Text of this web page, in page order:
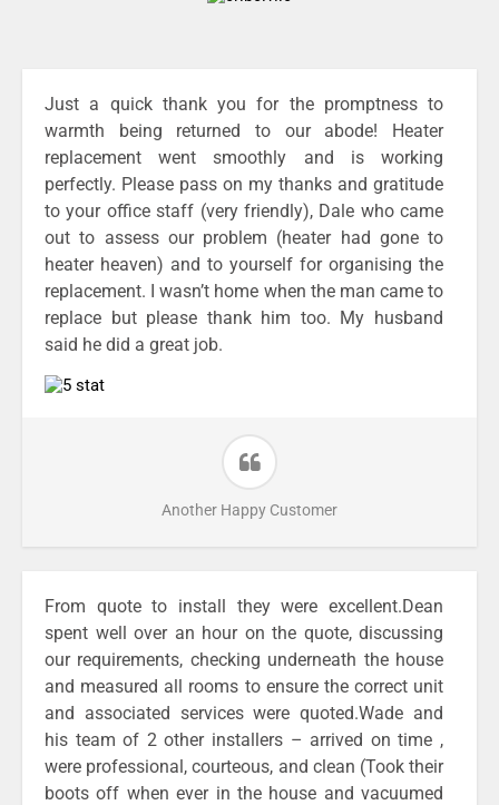
Just a quick thank you for the promptness to
warmth being returned to our abode! Heater
replacement went smoothly and is working
perfectly. Please pass on my thanks and gratitude
to your office staff (very friendly), Dale who came
out to assess our problem (heater had gone to
heater heaven) and to yourself for organising the
replacement. I wasn’t home when the man came to
replace but please thank him too. My husband
said he did a great job.
Another Happy Customer
From quote to install they were excellent.Dean
spent well over an hour on the quote, discussing
our requirements, checking underneath the house
and measured all rooms to ensure the correct unit
and associated services were quoted.Wade and
his team of 2 other installers – arrived on time ,
were professional, courteous, and clean (Took their
boots off when ever in the house and vacuumed